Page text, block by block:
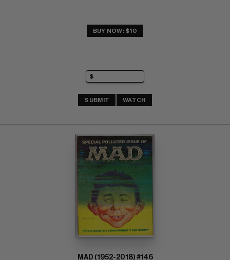
BUY NOW: $10
SUBMIT WATCH
MAD (1952-2018) #146